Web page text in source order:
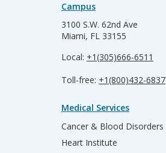
Campus
3100 S.W. 62nd Ave
Miami, FL 33155
Local: +1(305)666-6511
Toll-free: +1(800)432-6837
Medical Services
Cancer & Blood
Heart Institute